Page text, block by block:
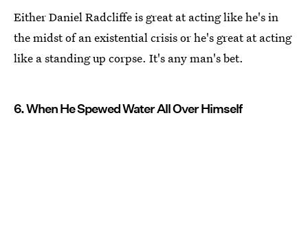
Either Daniel Radcliffe is great at acting like he's in
the midst of an existential crisis or he's great at acting
like a standing up corpse. It's any man's bet.
6. When He Spewed Water All Over Himself